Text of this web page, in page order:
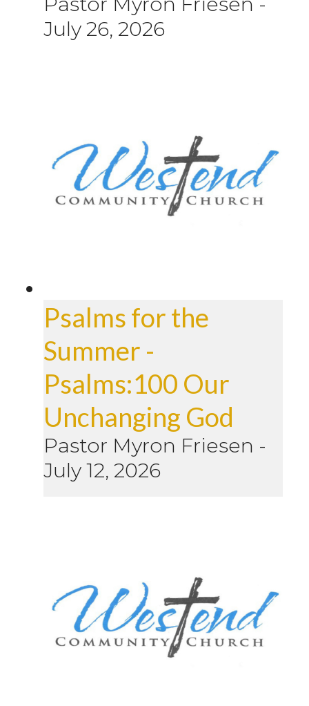
July 26, 2026
Psalms for the
Summer -
Psalms:100 Our
Unchanging God
Pastor Myron Friesen -
July 12, 2026